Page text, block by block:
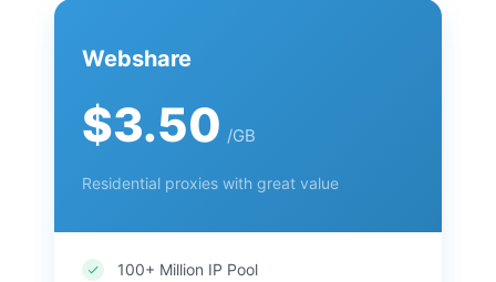
Webshare
$3.50 /GB
Residential proxies with great value
100+ Million IP Pool